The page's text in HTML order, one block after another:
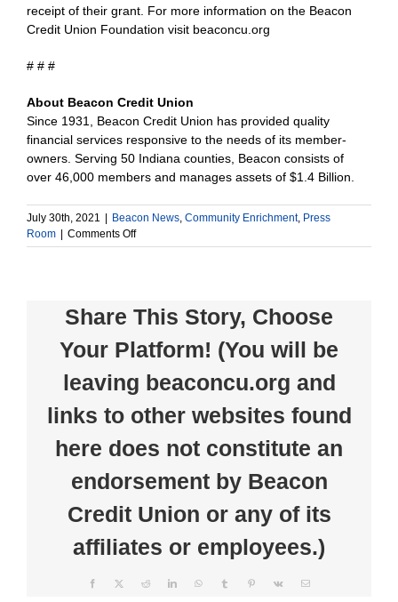
receipt of their grant. For more information on the Beacon
Credit Union Foundation visit beaconcu.org
# # #
About Beacon Credit Union
Since 1931, Beacon Credit Union has provided quality
financial services responsive to the needs of its member-
owners. Serving 50 Indiana counties, Beacon consists of
over 46,000 members and manages assets of $1.4 Billion.
July 30th, 2021 | Beacon News Community Enrichment, Press
Room | Comments Offon
Beacon
Awards
$28,700
in
Grants
Share This Story, Choose
Your Platform! (You will be
leaving beaconcu.org and
links to other websites found
here does not constitute an
endorsement by Beacon
Credit Union or any of its
affiliates or employees.)
Facebook Reddit LinkedInWhatsAppTumblr Pinterest Email